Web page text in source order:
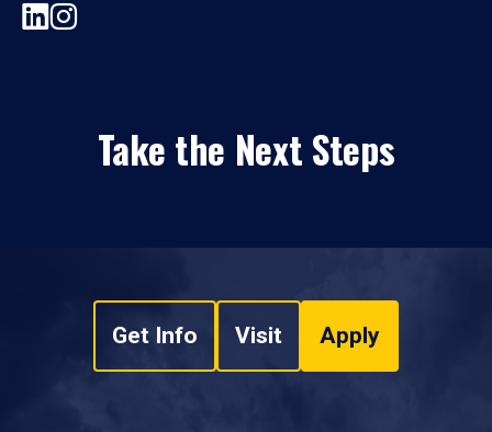
Take the Next Steps
Get Info Visit Apply